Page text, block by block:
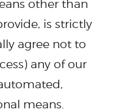
other than
is strictly
agree not to
any of our
means.